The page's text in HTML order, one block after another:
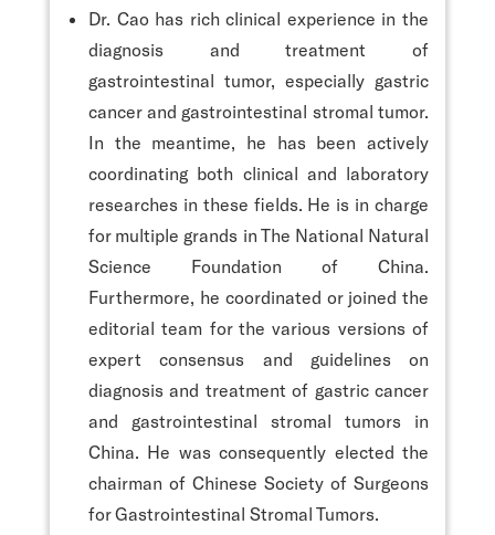
Dr. Cao has rich clinical experience in the
diagnosis and treatment of
gastrointestinal tumor, especially gastric
cancer and gastrointestinal stromal tumor.
In the meantime, he has been actively
coordinating both clinical and laboratory
researches in these fields. He is in charge
for multiple grands in The National Natural
Science Foundation of China.
Furthermore, he coordinated or joined the
editorial team for the various versions of
expert consensus and guidelines on
diagnosis and treatment of gastric cancer
and gastrointestinal stromal tumors in
China. He was consequently elected the
chairman of Chinese Society of Surgeons
for Gastrointestinal Stromal Tumors.